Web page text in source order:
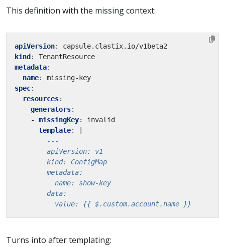
This definition with the missing context:
apiVersion:
capsule.clastix.io/v1beta2
kind:
TenantResource
metadata:
name:
missing-key
spec:
resources:
- generators:
- missingKey:
invalid
template:
|
          value: {{ $.custom.account.name }}
Turns into after templating: